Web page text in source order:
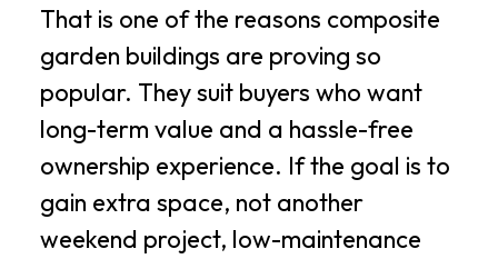
That is one of the reasons composite
garden buildings are proving so
popular. They suit buyers who want
long-term value and a hassle-free
ownership experience. If the goal is to
gain extra space, not another
weekend project, low-maintenance